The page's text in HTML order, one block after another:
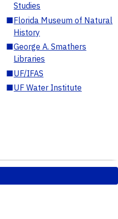
Studies
■Florida Museum of Natural
History
■George A. Smathers
Libraries
■UF/IFAS
■UF Water Institute